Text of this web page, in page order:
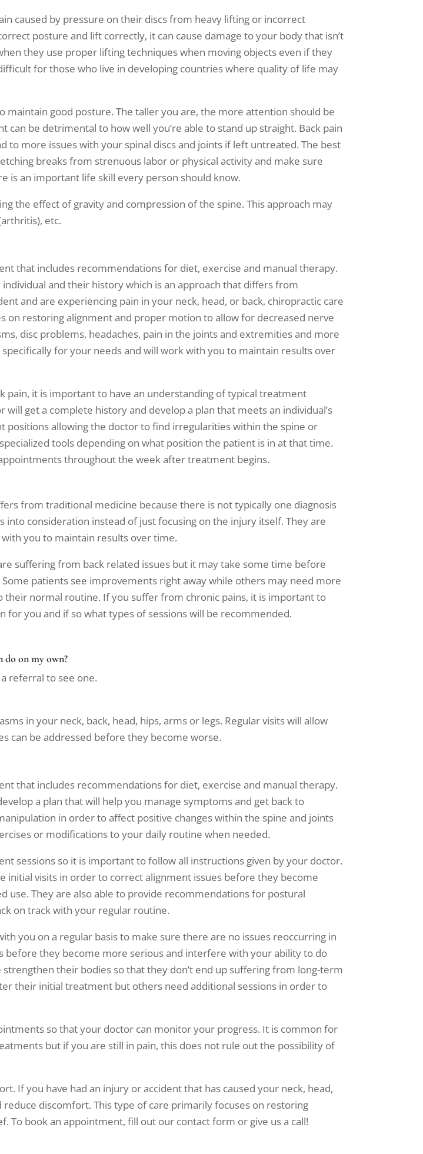
caused by pressure on their discs from heavy lifting or incorrect
posture and lift correctly, it can cause damage to your body that isn’t
they use proper lifting techniques when moving objects even if they
for those who live in developing countries where quality of life may
maintain good posture. The taller you are, the more attention should be
be detrimental to how well you’re able to stand up straight. Back pain
to more issues with your spinal discs and joints if left untreated. The best
breaks from strenuous labor or physical activity and make sure
is an important life skill every person should know.
the effect of gravity and compression of the spine. This approach may
etc.
that includes recommendations for diet, exercise and manual therapy.
and their history which is an approach that differs from
and are experiencing pain in your neck, head, or back, chiropractic care
on restoring alignment and proper motion to allow for decreased nerve
disc problems, headaches, pain in the joints and extremities and more
for your needs and will work with you to maintain results over
it is important to have an understanding of typical treatment
get a complete history and develop a plan that meets an individual’s
positions allowing the doctor to find irregularities within the spine or
tools depending on what position the patient is in at that time.
throughout the week after treatment begins.
from traditional medicine because there is not typically one diagnosis
consideration instead of just focusing on the injury itself. They are
you to maintain results over time.
suffering from back related issues but it may take some time before
patients see improvements right away while others may need more
normal routine. If you suffer from chronic pains, it is important to
you and if so what types of sessions will be recommended.
on my own?
referral to see one.
in your neck, back, head, hips, arms or legs. Regular visits will allow
can be addressed before they become worse.
that includes recommendations for diet, exercise and manual therapy.
a plan that will help you manage symptoms and get back to
in order to affect positive changes within the spine and joints
or modifications to your daily routine when needed.
sessions so it is important to follow all instructions given by your doctor.
initial visits in order to correct alignment issues before they become
They are also able to provide recommendations for postural
on track with your regular routine.
you on a regular basis to make sure there are no issues reoccurring in
they become more serious and interfere with your ability to do
their bodies so that they don’t end up suffering from long-term
their initial treatment but others need additional sessions in order to
so that your doctor can monitor your progress. It is common for
but if you are still in pain, this does not rule out the possibility of
If you have had an injury or accident that has caused your neck, head,
discomfort. This type of care primarily focuses on restoring
book an appointment, fill out our contact form or give us a call!